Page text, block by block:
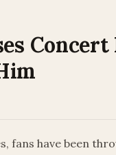
fans have been